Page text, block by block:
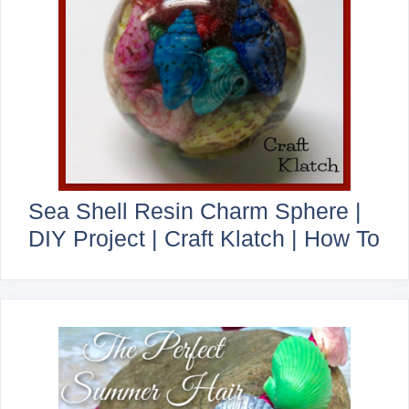
Sea Shell Resin Charm Sphere |
DIY Project | Craft Klatch | How To